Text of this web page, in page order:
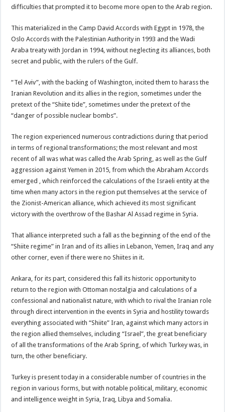
difficulties that prompted it to become more open to the Arab region.
This materialized in the Camp David Accords with Egypt in 1978, the
Oslo Accords with the Palestinian Authority in 1993 and the Wadi
Araba treaty with Jordan in 1994, without neglecting its alliances, both
secret and public, with the rulers of the Gulf.
“Tel Aviv”, with the backing of Washington, incited them to harass the
Iranian Revolution and its allies in the region, sometimes under the
pretext of the “Shiite tide”, sometimes under the pretext of the
“danger of possible nuclear bombs”.
The region experienced numerous contradictions during that period
in terms of regional transformations; the most relevant and most
recent of all was what was called the Arab Spring, as well as the Gulf
aggression against Yemen in 2015, from which the Abraham Accords
emerged , which reinforced the calculations of the Israeli entity at the
time when many actors in the region put themselves at the service of
the Zionist-American alliance, which achieved its most significant
victory with the overthrow of the Bashar Al Assad regime in Syria.
That alliance interpreted such a fall as the beginning of the end of the
“Shiite regime” in Iran and of its allies in Lebanon, Yemen, Iraq and any
other corner, even if there were no Shiites in it.
Ankara, for its part, considered this fall its historic opportunity to
return to the region with Ottoman nostalgia and calculations of a
confessional and nationalist nature, with which to rival the Iranian role
through direct intervention in the events in Syria and hostility towards
everything associated with “Shiite” Iran, against which many actors in
the region allied themselves, including “Israel”, the great beneficiary
of all the transformations of the Arab Spring, of which Turkey was, in
turn, the other beneficiary.
Turkey is present today in a considerable number of countries in the
region in various forms, but with notable political, military, economic
and intelligence weight in Syria, Iraq, Libya and Somalia.